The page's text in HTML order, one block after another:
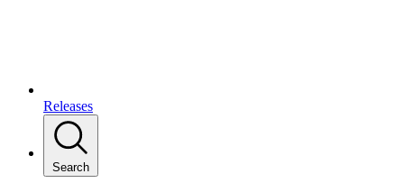
Releases
Search